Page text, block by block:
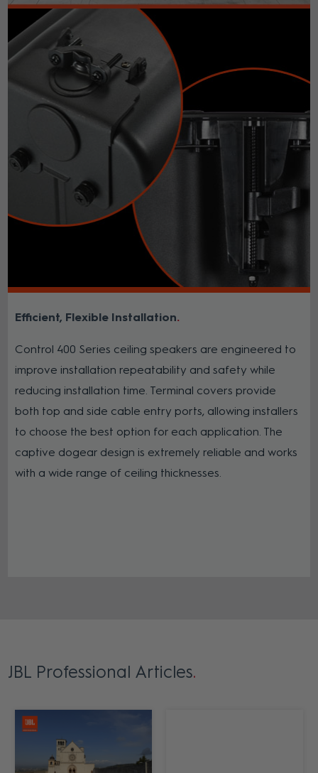
Efficient, Flexible Installation
Control 400 Series ceiling speakers are engineered to
improve installation repeatability and safety while
reducing installation time. Terminal covers provide
both top and side cable entry ports, allowing installers
to choose the best option for each application. The
captive dogear design is extremely reliable and works
with a wide range of ceiling thicknesses.
JBL Professional Articles